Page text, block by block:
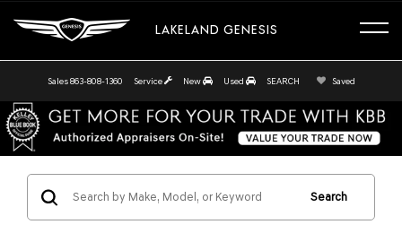
LAKELAND GENESIS
Sales 863-808-1360 Service New Used SEARCH Saved
Search